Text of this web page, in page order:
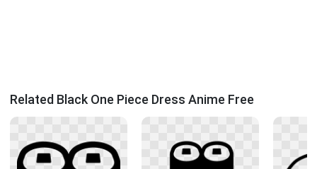
Related Black One Piece Dress Anime Free